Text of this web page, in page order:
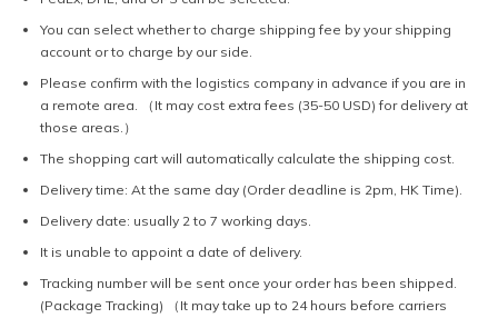
You can select whether to charge shipping fee by your shipping
account or to charge by our side.
Please confirm with the logistics company in advance if you are in
a remote area. （It may cost extra fees (35-50 USD) for delivery at
those areas.）
The shopping cart will automatically calculate the shipping cost.
Delivery time: At the same day (Order deadline is 2pm, HK Time).
Delivery date: usually 2 to 7 working days.
It is unable to appoint a date of delivery.
Tracking number will be sent once your order has been shipped.
(Package Tracking) （It may take up to 24 hours before carriers